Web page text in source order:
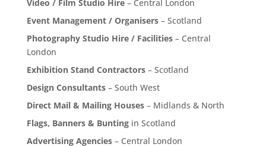
Video / Film Studio Hire– Central London
Event Management / Organisers– Scotland
Photography Studio Hire / Facilities– Central
London
Exhibition Stand Contractors– Scotland
Design Consultants– South West
Direct Mail & Mailing Houses– Midlands & North
Flags, Banners & Buntingin Scotland
Advertising Agencies– Central London